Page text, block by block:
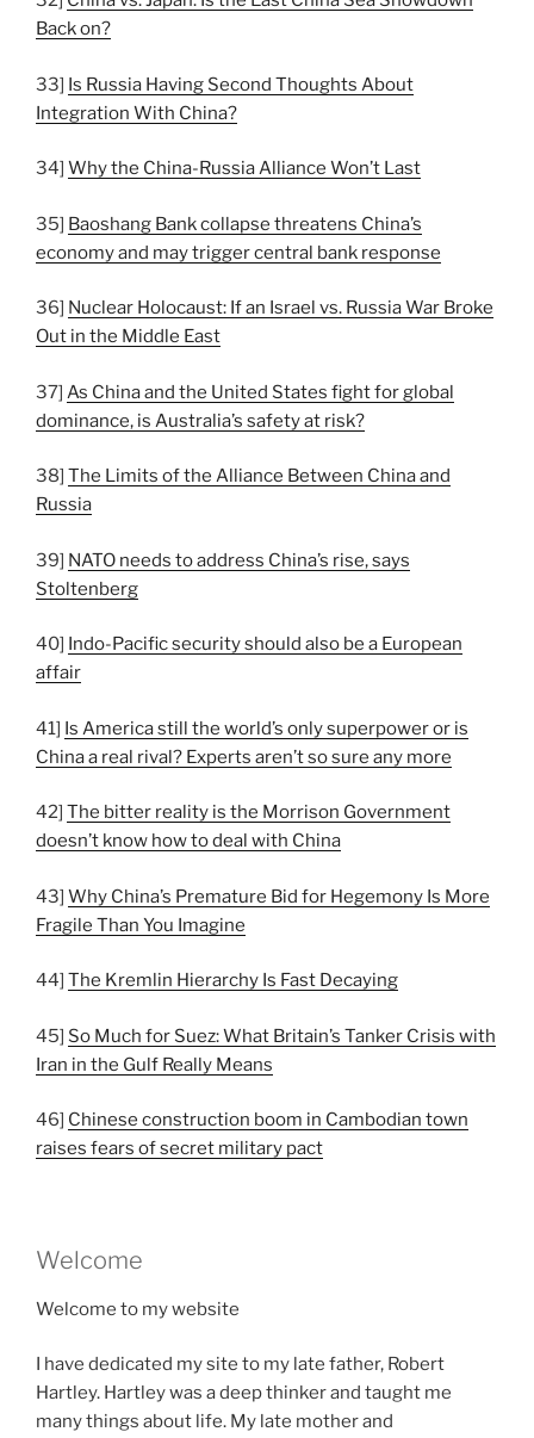
Back on?
33] Is Russia Having Second Thoughts About
Integration With China?
34] Why the China-Russia Alliance Won’t Last
35] Baoshang Bank collapse threatens China’s
economy and may trigger central bank response
36] Nuclear Holocaust: If an Israel vs. Russia War Broke
Out in the Middle East
37] As China and the United States fight for global
dominance, is Australia’s safety at risk?
38] The Limits of the Alliance Between China and
Russia
39] NATO needs to address China’s rise, says
Stoltenberg
40] Indo-Pacific security should also be a European
affair
41] Is America still the world’s only superpower or is
China a real rival? Experts aren’t so sure any more
42] The bitter reality is the Morrison Government
doesn’t know how to deal with China
43] Why China’s Premature Bid for Hegemony Is More
Fragile Than You Imagine
44] The Kremlin Hierarchy Is Fast Decaying
45] So Much for Suez: What Britain’s Tanker Crisis with
Iran in the Gulf Really Means
46] Chinese construction boom in Cambodian town
raises fears of secret military pact
Welcome
Welcome to my website
I have dedicated my site to my late father, Robert
Hartley. Hartley was a deep thinker and taught me
many things about life. My late mother and